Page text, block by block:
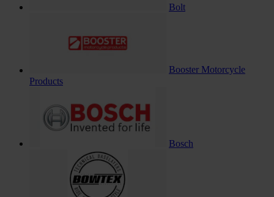
Bolt
Booster Motorcycle
Products
Bosch